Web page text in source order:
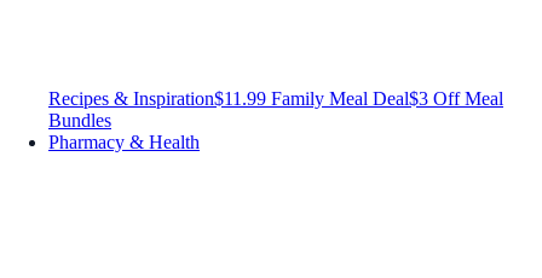
Recipes & Inspiration$11.99 Family Meal Deal$3 Off Meal
Bundles
Pharmacy & Health